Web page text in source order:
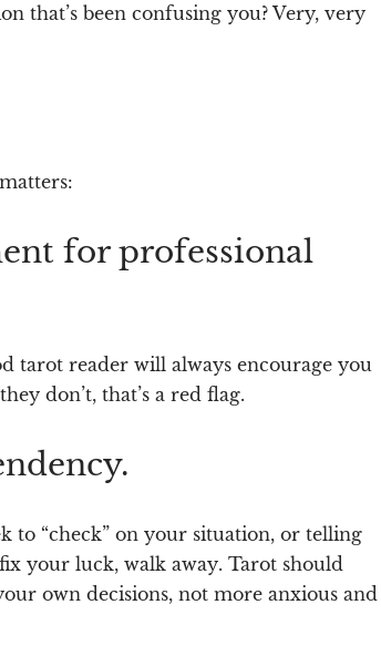
that’s been confusing you? Very, very
for professional
tarot reader will always encourage you
don’t, that’s a red flag.
to “check” on your situation, or telling
your luck, walk away. Tarot should
own decisions, not more anxious and